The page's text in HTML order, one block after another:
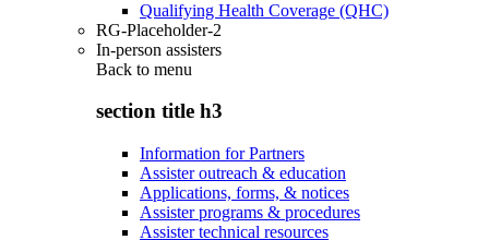
Qualifying Health Coverage (QHC)
RG-Placeholder-2
In-person assisters
Back to menu
section title h3
Information for Partners
Assister outreach & education
Applications, forms, & notices
Assister programs & procedures
Assister technical resources